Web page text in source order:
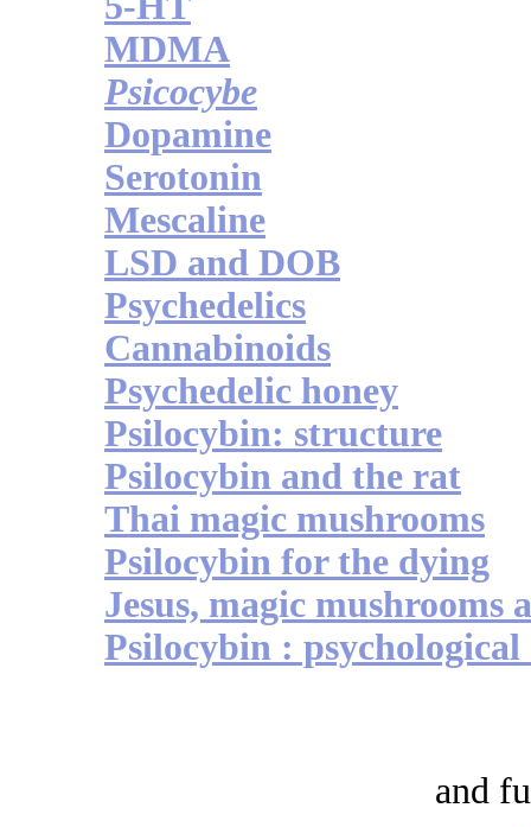
MDMA
Psicocybe
Dopamine
Serotonin
Mescaline
LSD and DOB
Psychedelics
Cannabinoids
Psychedelic honey
Psilocybin: structure
Psilocybin and the rat
Thai magic mushrooms
Psilocybin for the dying
Jesus, magic mushrooms
Psilocybin :
and